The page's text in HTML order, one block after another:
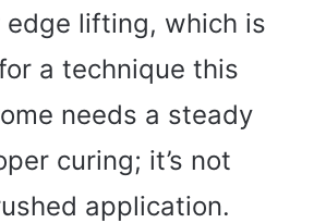
edge lifting, which is
a technique this
needs a steady
curing; it’s not
application.